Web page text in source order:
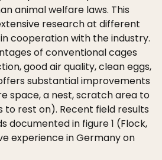
animal welfare laws. This
research at different
cooperation with the industry.
of conventional cages
good air quality, clean eggs,
substantial improvements
space, a nest, scratch area to
to rest on). Recent field results
documented in figure 1 (Flock,
experience in Germany on